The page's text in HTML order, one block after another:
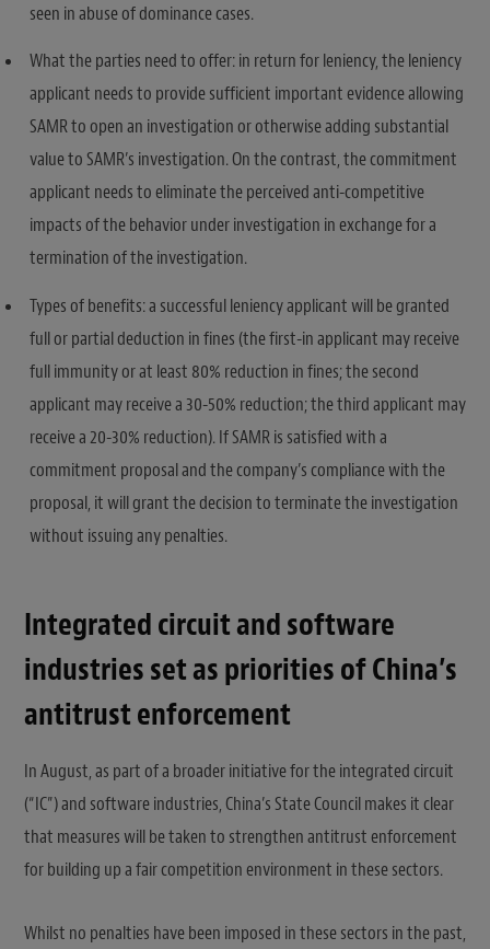
seen in abuse of dominance cases.
What the parties need to offer: in return for leniency, the leniency
applicant needs to provide sufficient important evidence allowing
SAMR to open an investigation or otherwise adding substantial
value to SAMR’s investigation. On the contrast, the commitment
applicant needs to eliminate the perceived anti-competitive
impacts of the behavior under investigation in exchange for a
termination of the investigation.
Types of benefits: a successful leniency applicant will be granted
full or partial deduction in fines (the first-in applicant may receive
full immunity or at least 80% reduction in fines; the second
applicant may receive a 30-50% reduction; the third applicant may
receive a 20-30% reduction). If SAMR is satisfied with a
commitment proposal and the company’s compliance with the
proposal, it will grant the decision to terminate the investigation
without issuing any penalties.
Integrated circuit and software
industries set as priorities of China’s
antitrust enforcement
In August, as part of a broader initiative for the integrated circuit
(“IC”) and software industries, China’s State Council makes it clear
that measures will be taken to strengthen antitrust enforcement
for building up a fair competition environment in these sectors.
Whilst no penalties have been imposed in these sectors in the past,